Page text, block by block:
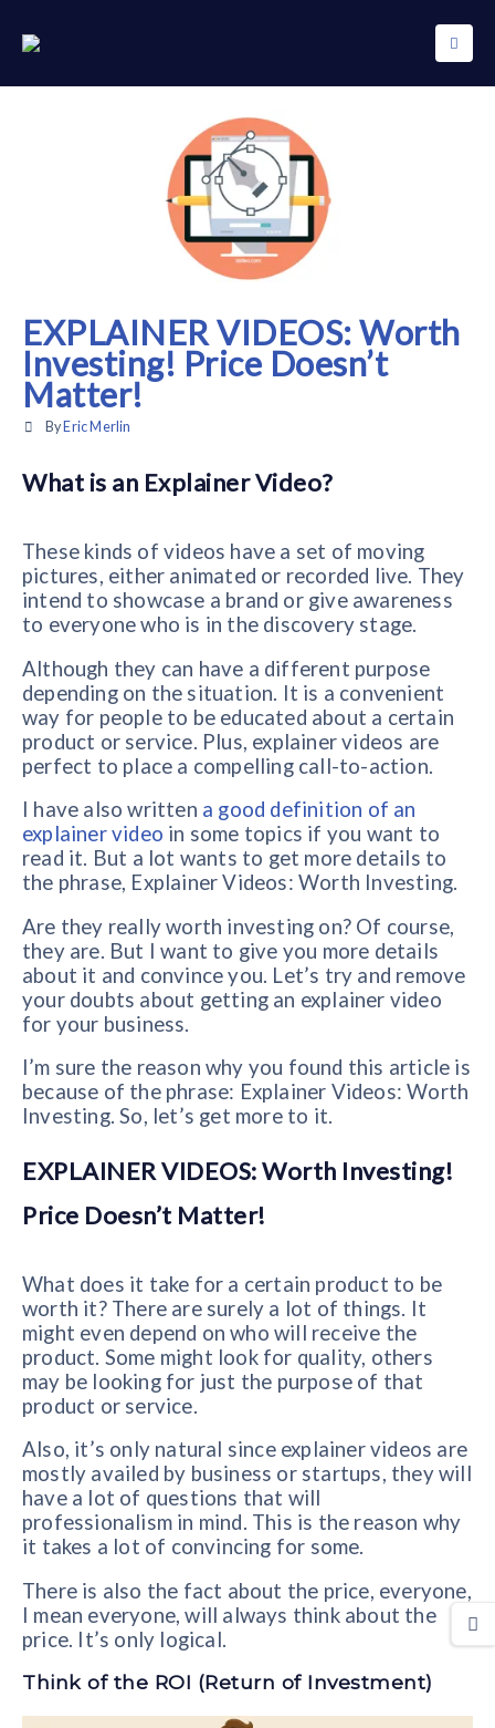
EXPLAINER VIDEOS: Worth
Investing! Price Doesn’t
Matter!
By Eric Merlin
What is an Explainer Video?
These kinds of videos have a set of moving
pictures, either animated or recorded live. They
intend to showcase a brand or give awareness
to everyone who is in the discovery stage.
Although they can have a different purpose
depending on the situation. It is a convenient
way for people to be educated about a certain
product or service. Plus, explainer videos are
perfect to place a compelling call-to-action.
I have also written a good definition of an
explainer video in some topics if you want to
read it. But a lot wants to get more details to
the phrase, Explainer Videos: Worth Investing.
Are they really worth investing on? Of course,
they are. But I want to give you more details
about it and convince you. Let’s try and remove
your doubts about getting an explainer video
for your business.
I’m sure the reason why you found this article is
because of the phrase: Explainer Videos: Worth
Investing. So, let’s get more to it.
EXPLAINER VIDEOS: Worth Investing!
Price Doesn’t Matter!
What does it take for a certain product to be
worth it? There are surely a lot of things. It
might even depend on who will receive the
product. Some might look for quality, others
may be looking for just the purpose of that
product or service.
Also, it’s only natural since explainer videos are
mostly availed by business or startups, they will
have a lot of questions that will
professionalism in mind. This is the reason why
it takes a lot of convincing for some.
There is also the fact about the price, everyone,
I mean everyone, will always think about the
price. It’s only logical.
Think of the ROI (Return of Investment)